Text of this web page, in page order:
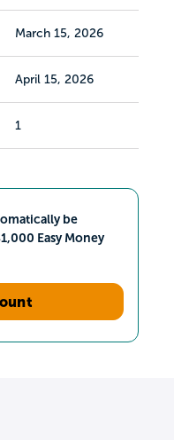
March 15, 2026
April 15, 2026
1
be
Easy Money